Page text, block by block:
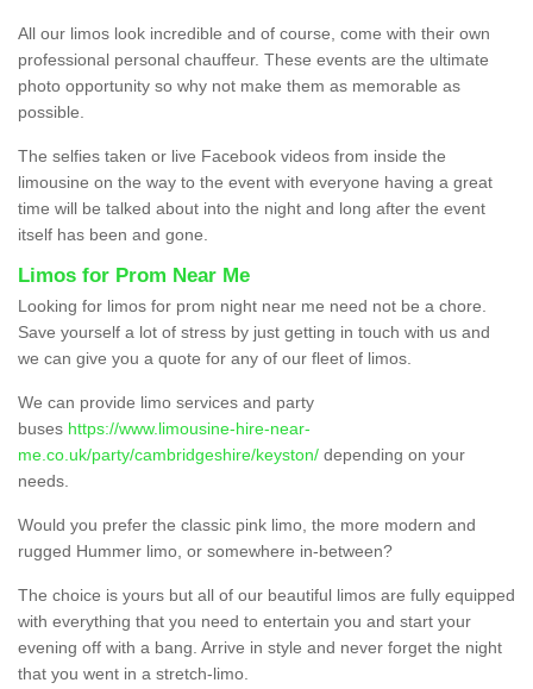
All our limos look incredible and of course, come with their own
professional personal chauffeur. These events are the ultimate
photo opportunity so why not make them as memorable as
possible.
The selfies taken or live Facebook videos from inside the
limousine on the way to the event with everyone having a great
time will be talked about into the night and long after the event
itself has been and gone.
Limos for Prom Near Me
Looking for limos for prom night near me need not be a chore.
Save yourself a lot of stress by just getting in touch with us and
we can give you a quote for any of our fleet of limos.
We can provide limo services and party
buses https://www.limousine-hire-near-
me.co.uk/party/cambridgeshire/keyston/ depending on your
needs.
Would you prefer the classic pink limo, the more modern and
rugged Hummer limo, or somewhere in-between?
The choice is yours but all of our beautiful limos are fully equipped
with everything that you need to entertain you and start your
evening off with a bang. Arrive in style and never forget the night
that you went in a stretch-limo.